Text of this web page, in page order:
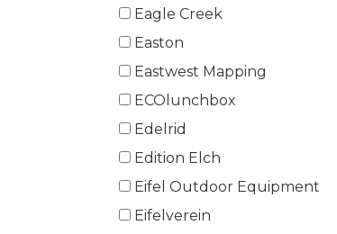
Eagle Creek
Easton
Eastwest Mapping
ECOlunchbox
Edelrid
Edition Elch
Eifel Outdoor Equipment
Eifelverein